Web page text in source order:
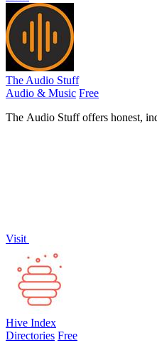
The Audio Stuff
Audio & Music Free
The Audio Stuff offers honest,
Visit
Hive Index
Directories Free